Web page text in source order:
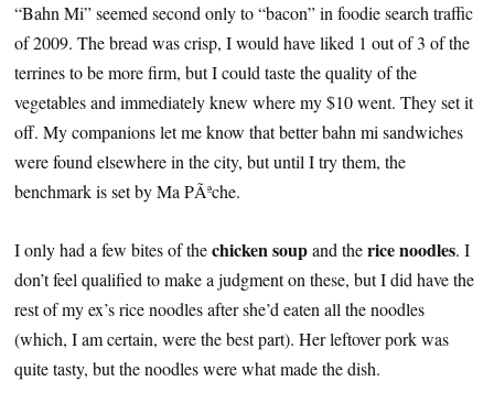
“Bahn Mi” seemed second only to “bacon” in foodie search traffic
of 2009. The bread was crisp, I would have liked 1 out of 3 of the
terrines to be more firm, but I could taste the quality of the
vegetables and immediately knew where my $10 went. They set it
off. My companions let me know that better bahn mi sandwiches
were found elsewhere in the city, but until I try them, the
benchmark is set by Ma PÃªche.
I only had a few bites of thechicken soupand therice noodles. I
don’t feel qualified to make a judgment on these, but I did have the
rest of my ex’s rice noodles after she’d eaten all the noodles
(which, I am certain, were the best part). Her leftover pork was
quite tasty, but the noodles were what made the dish.